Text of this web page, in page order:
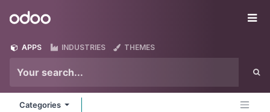
Odoo
APPS INDUSTRIES THEMES
Categories